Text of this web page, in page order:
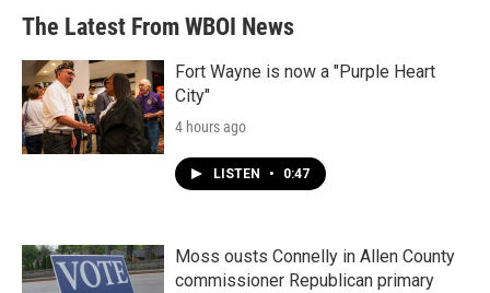
The Latest From WBOI News
Fort Wayne is now a "Purple Heart
City"
4 hours ago
LISTEN • 0:47
Moss ousts Connelly in Allen County
commissioner Republican primary